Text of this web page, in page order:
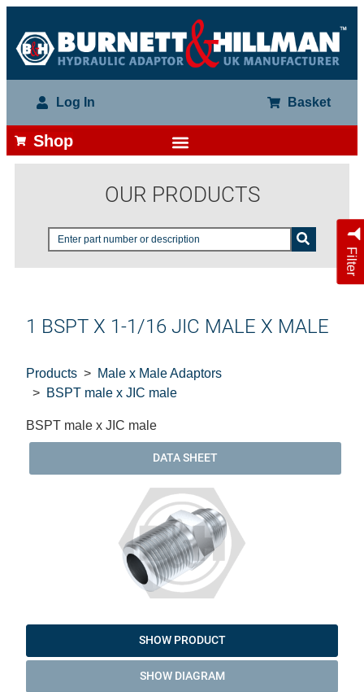
Log In Basket
Shop
OUR PRODUCTS
Filter
1 BSPT X 1-1/16 JIC MALE X MALE
Products
Male x Male Adaptors
BSPT male x JIC male
BSPT male x JIC male
DATA SHEET
SHOW PRODUCT
SHOW DIAGRAM